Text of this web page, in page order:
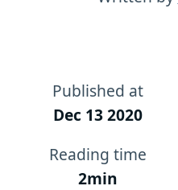
Published at
Dec 13 2020
Reading time
2min